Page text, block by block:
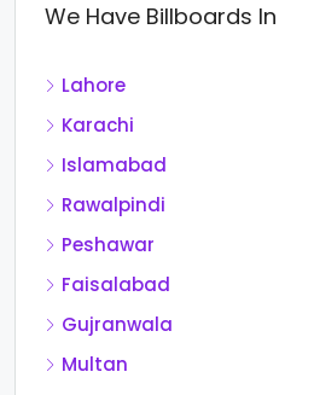
We Have Billboards In
Lahore
Karachi
Islamabad
Rawalpindi
Peshawar
Faisalabad
Gujranwala
Multan